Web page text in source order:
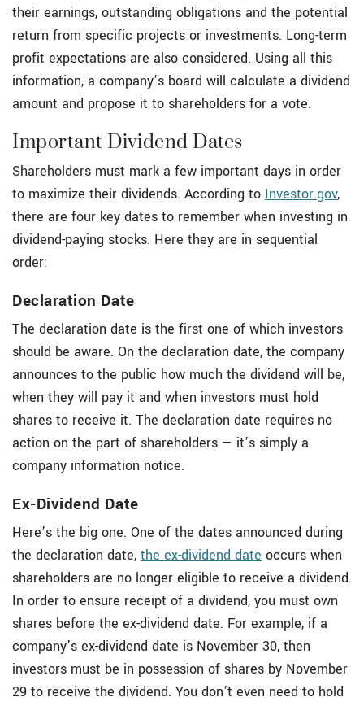
their earnings, outstanding obligations and the potential
return from specific projects or investments. Long-term
profit expectations are also considered. Using all this
information, a company’s board will calculate a dividend
amount and propose it to shareholders for a vote.
Important Dividend Dates
Shareholders must mark a few important days in order
to maximize their dividends. According to Investor.gov,
there are four key dates to remember when investing in
dividend-paying stocks. Here they are in sequential
order:
Declaration Date
The declaration date is the first one of which investors
should be aware. On the declaration date, the company
announces to the public how much the dividend will be,
when they will pay it and when investors must hold
shares to receive it. The declaration date requires no
action on the part of shareholders — it’s simply a
company information notice.
Ex-Dividend Date
Here’s the big one. One of the dates announced during
the declaration date, the ex-dividend date occurs when
shareholders are no longer eligible to receive a dividend.
In order to ensure receipt of a dividend, you must own
shares before the ex-dividend date. For example, if a
company’s ex-dividend date is November 30, then
investors must be in possession of shares by November
29 to receive the dividend. You don’t even need to hold